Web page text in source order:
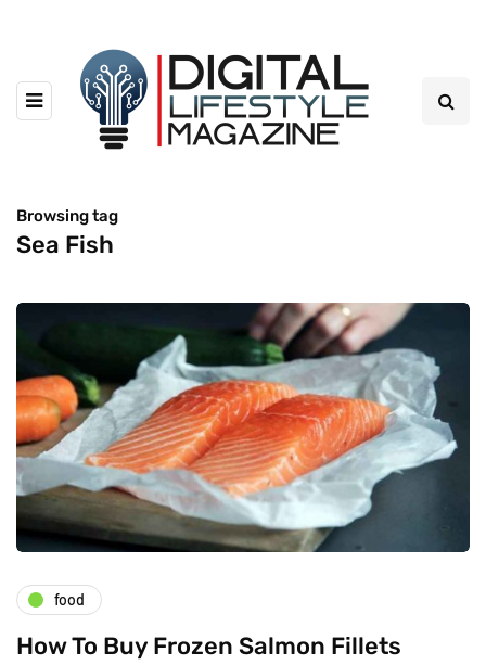
Browsing tag
Sea Fish
food
How To Buy Frozen Salmon Fillets